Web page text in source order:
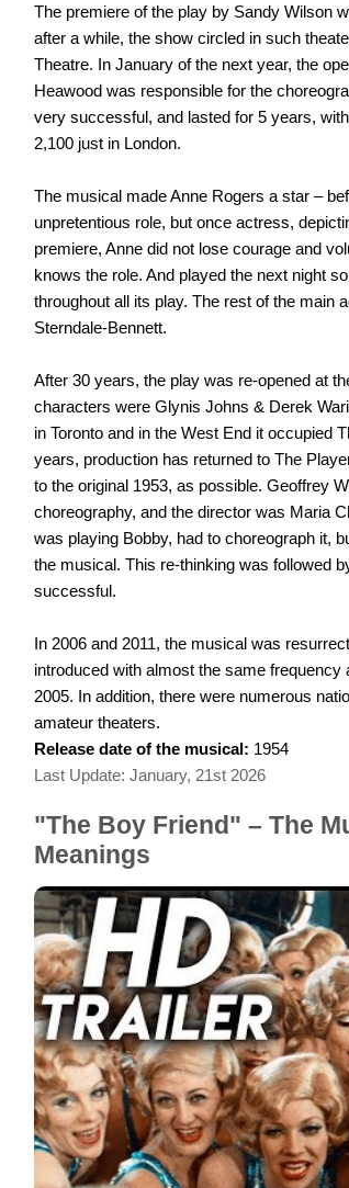
The premiere of the play by Sandy Wilson
after a while, the show circled in such
Theatre. In January of the next year, the
Heawood was responsible for the
very successful, and lasted for 5 years,
2,100 just in London.
The musical made Anne Rogers a star –
unpretentious role, but once actress,
premiere, Anne did not lose courage and
knows the role. And played the next night
throughout all its play. The rest of the main
Sterndale-Bennett.
After 30 years, the play was re-opened at
characters were Glynis Johns & Derek
in Toronto and in the West End it occupied
years, production has returned to The
to the original 1953, as possible. Geoffrey
choreography, and the director was Maria
was playing Bobby, had to choreograph it,
the musical. This re-thinking was followed
successful.
In 2006 and 2011, the musical was
introduced with almost the same frequency
2005. In addition, there were numerous
amateur theaters.
Release date of the musical: 1954
Last Update: January, 21st 2026
"The Boy Friend" – The
Meanings